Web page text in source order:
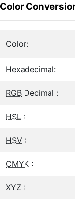
Color
Color:
Hexadecimal:
RGB Decimal :
HSL :
HSV :
CMYK :
XYZ :